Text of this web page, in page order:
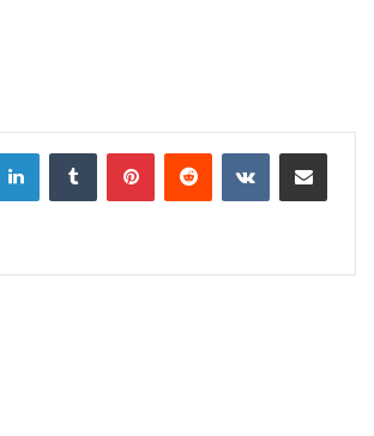
LinkedInTumblr PinterestReddit VKontakteShare via Email